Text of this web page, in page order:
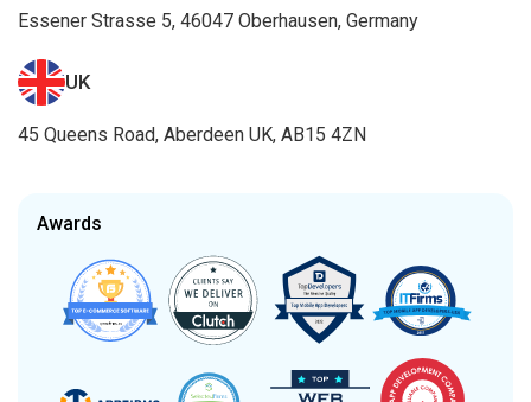
Essener Strasse 5, 46047 Oberhausen, Germany
UK
45 Queens Road, Aberdeen UK, AB15 4ZN
Awards